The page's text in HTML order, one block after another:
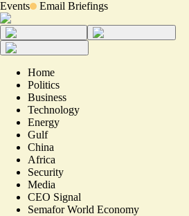
Events Email Briefings
Home
Politics
Business
Technology
Energy
Gulf
China
Africa
Security
Media
CEO Signal
Semafor World Economy